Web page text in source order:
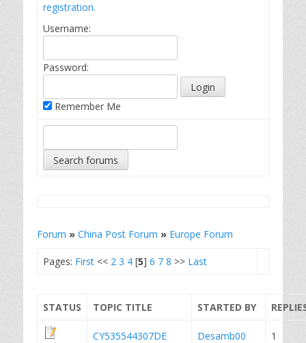
registration.
Username:
Password:
Remember Me
Forum » China Post Forum » Europe Forum
Pages: First << 2 3 4 [5] 6 7 8 >> Last
STATUS TOPIC TITLE STARTED BY
CY535544307DE
Desamb00 1